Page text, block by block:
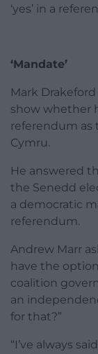
‘yes’ in a
‘Mandate’
Mark
show whether
referendum as
Cymru.
He answered
the Senedd
a democratic
referendum.
Andrew Marr
have the
coalition
an
for that?”
“I’ve always